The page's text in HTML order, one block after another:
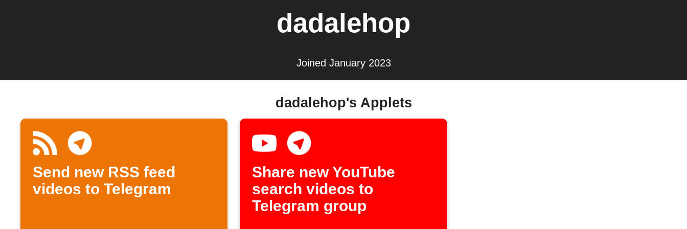
dadalehop
Joined January 2023
dadalehop's Applets
Send new RSS feed
videos to Telegram
Share new YouTube
search videos to
Telegram group